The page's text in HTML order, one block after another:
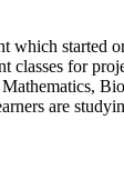
which started
classes for
are